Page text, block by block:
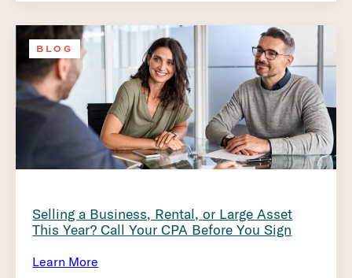
BLOG
Selling a Business, Rental, or Large Asset
This Year? Call Your CPA Before You Sign
Learn More